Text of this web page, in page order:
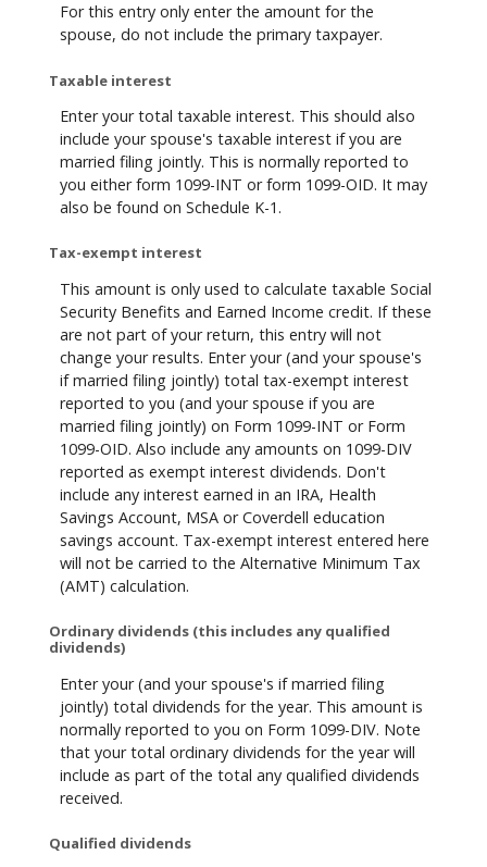
For this entry only enter the amount for the
spouse, do not include the primary taxpayer.
Taxable interest
Enter your total taxable interest. This should also
include your spouse's taxable interest if you are
married filing jointly. This is normally reported to
you either form 1099-INT or form 1099-OID. It may
also be found on Schedule K-1.
Tax-exempt interest
This amount is only used to calculate taxable Social
Security Benefits and Earned Income credit. If these
are not part of your return, this entry will not
change your results. Enter your (and your spouse's
if married filing jointly) total tax-exempt interest
reported to you (and your spouse if you are
married filing jointly) on Form 1099-INT or Form
1099-OID. Also include any amounts on 1099-DIV
reported as exempt interest dividends. Don't
include any interest earned in an IRA, Health
Savings Account, MSA or Coverdell education
savings account. Tax-exempt interest entered here
will not be carried to the Alternative Minimum Tax
(AMT) calculation.
Ordinary dividends (this includes any qualified
dividends)
Enter your (and your spouse's if married filing
jointly) total dividends for the year. This amount is
normally reported to you on Form 1099-DIV. Note
that your total ordinary dividends for the year will
include as part of the total any qualified dividends
received.
Qualified dividends